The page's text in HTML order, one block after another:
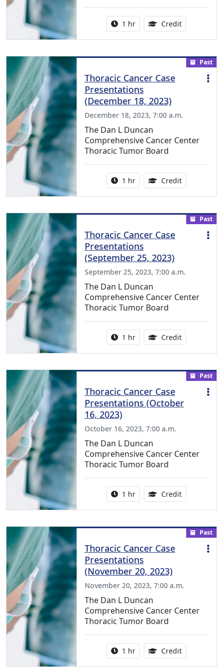
Activity duration:
1 hr Credit1.00
Past
Thoracic Cancer Case
Presentations
(December 18, 2023)
December 18, 2023, 7:00 a.m.
The Dan L Duncan
Comprehensive Cancer Center
Thoracic Tumor Board
Activity duration:
1 hr Credit1.00
Past
Thoracic Cancer Case
Presentations
(September 25, 2023)
September 25, 2023, 7:00 a.m.
The Dan L Duncan
Comprehensive Cancer Center
Thoracic Tumor Board
Activity duration:
1 hr Credit1.00
Past
Thoracic Cancer Case
Presentations (October
16, 2023)
October 16, 2023, 7:00 a.m.
The Dan L Duncan
Comprehensive Cancer Center
Thoracic Tumor Board
Activity duration:
1 hr Credit1.00
Past
Thoracic Cancer Case
Presentations
(November 20, 2023)
November 20, 2023, 7:00 a.m.
The Dan L Duncan
Comprehensive Cancer Center
Thoracic Tumor Board
Activity duration:
1 hr Credit1.00